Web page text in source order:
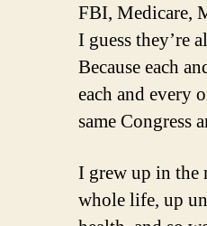
FBI, Medicare,
I guess they’re
Because each
each and every
same Congress
I grew up in the
whole life, up